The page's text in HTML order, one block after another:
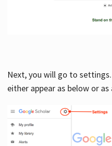
Next, you will go to
either appear as below or